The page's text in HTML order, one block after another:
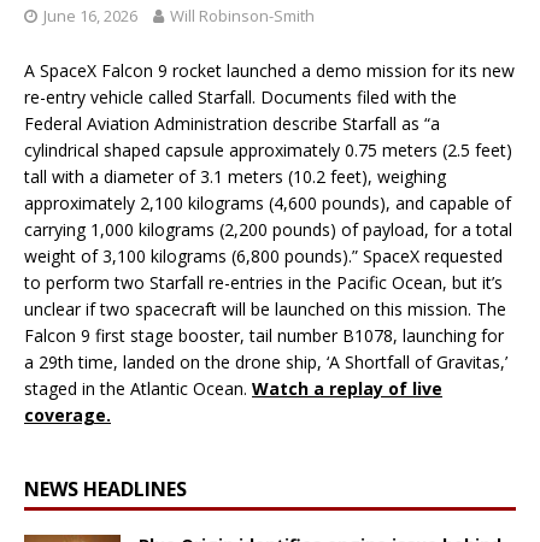
June 16, 2026 Will Robinson-Smith
A SpaceX Falcon 9 rocket launched a demo mission for its new
re-entry vehicle called Starfall. Documents filed with the
Federal Aviation Administration describe Starfall as “a
cylindrical shaped capsule approximately 0.75 meters (2.5 feet)
tall with a diameter of 3.1 meters (10.2 feet), weighing
approximately 2,100 kilograms (4,600 pounds), and capable of
carrying 1,000 kilograms (2,200 pounds) of payload, for a total
weight of 3,100 kilograms (6,800 pounds).” SpaceX requested
to perform two Starfall re-entries in the Pacific Ocean, but it’s
unclear if two spacecraft will be launched on this mission. The
Falcon 9 first stage booster, tail number B1078, launching for
a 29th time, landed on the drone ship, ‘A Shortfall of Gravitas,’
staged in the Atlantic Ocean. Watch a replay of live
coverage.
NEWS HEADLINES